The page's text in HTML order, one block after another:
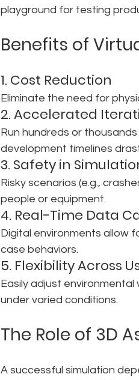
playground for testing
Benefits of
1. Cost Reduction
Eliminate the need for
2. Accelerated
Run hundreds or
development timelines
3. Safety in
Risky scenarios (e.g.,
people or equipment.
4. Real-Time Data
Digital environments allow
case behaviors.
5. Flexibility Across
Easily adjust
under varied conditions.
The Role of 3D
A successful simulation